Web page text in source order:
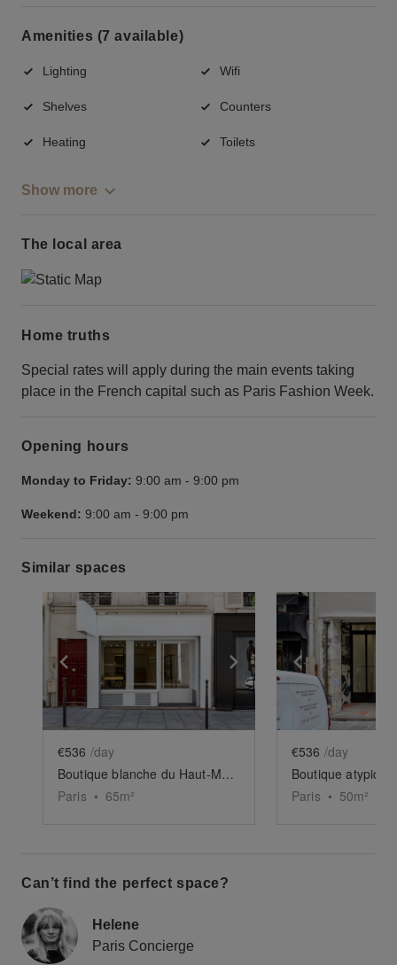
Amenities (7 available)
Lighting Wifi
Shelves Counters
Heating Toilets
Show more
The local area
Home truths
Special rates will apply during the main events taking
place in the French capital such as Paris Fashion Week.
Opening hours
Monday to Friday: 9:00 am - 9:00 pm
Weekend: 9:00 am - 9:00 pm
Similar spaces
Show previous slide Show next slide
€536 /day
Boutique blanche du Haut-Marais
Paris • 65m²
Show
€536 /day
Boutique
Paris • 50m²
Can’t find the perfect space?
Helene
Paris Concierge